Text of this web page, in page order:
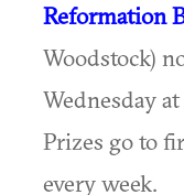
Reformation
Woodstock)
Wednesday
Prizes go to
every week.